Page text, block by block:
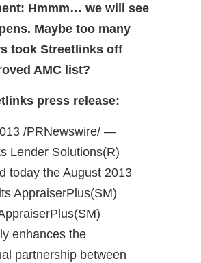
Hmmm… we will see
Maybe too many
took Streetlinks off
AMC list?
press release:
/PRNewswire/ —
Lender Solutions(R)
today the August 2013
AppraiserPlus(SM)
enhances the
partnership between